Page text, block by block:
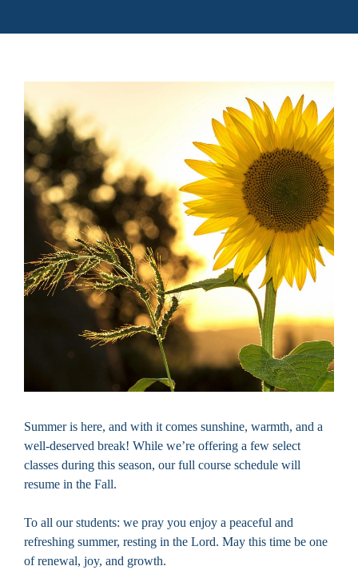
Summer is here, and with it comes sunshine, warmth, and a
well-deserved break! While we’re offering a few select
classes during this season, our full course schedule will
resume in the Fall.
To all our students: we pray you enjoy a peaceful and
refreshing summer, resting in the Lord. May this time be one
of renewal, joy, and growth.